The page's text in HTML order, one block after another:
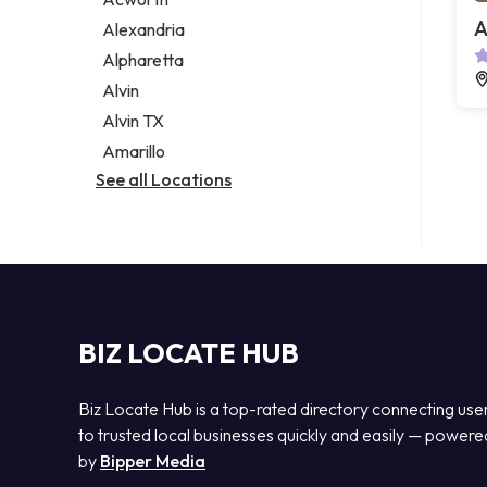
Legal services
Notary public
Personal injury attorney
Alexandria
Alpharetta
Alvin
Alvin TX
Amarillo
See all Locations
BIZ LOCATE HUB
Biz Locate Hub is a top-rated directory connecting
to trusted local businesses quickly and easily —
by Bipper Media